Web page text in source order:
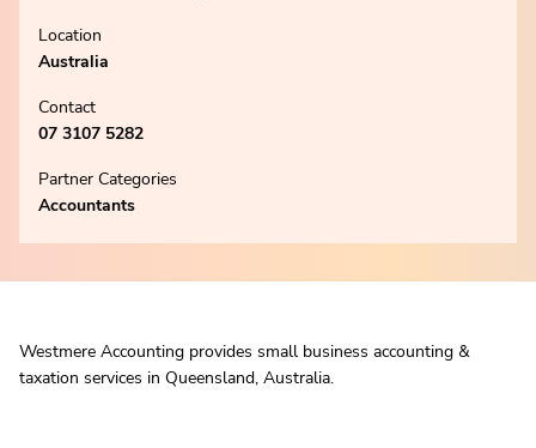
Location
Australia
Contact
07 3107 5282
Partner Categories
Accountants
Westmere Accounting provides small business accounting &
taxation services in Queensland, Australia.